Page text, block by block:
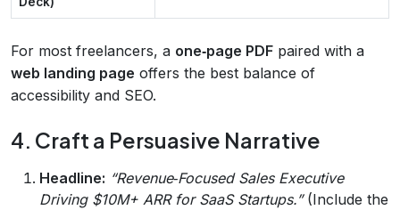
For most freelancers, a one‑page PDF paired with a
web landing page offers the best balance of
accessibility and SEO.
4. Craft a Persuasive Narrative
Headline: “Revenue‑Focused Sales Executive
Driving $10M+ ARR for SaaS Startups.”(Include the